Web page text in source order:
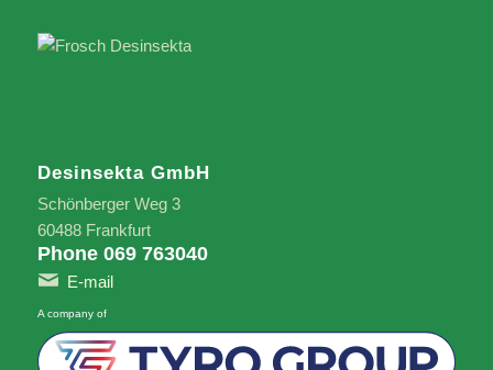
Desinsekta GmbH
Schönberger Weg 3
60488 Frankfurt
Phone 069 763040
E-mail
A company of